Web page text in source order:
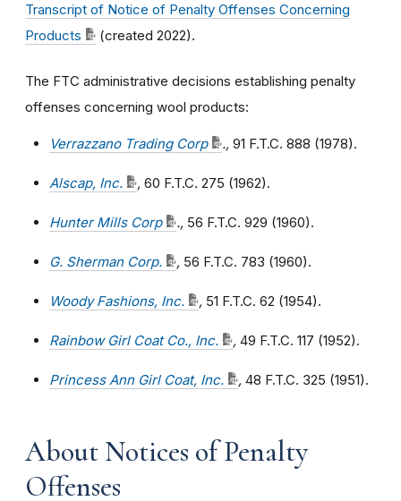
Transcript of Notice of Penalty Offenses Concerning
Products
(created 2022).
The FTC administrative decisions establishing penalty
offenses concerning wool products:
Verrazzano Trading Corp ., 91 F.T.C. 888 (1978).
Alscap, Inc. , 60 F.T.C. 275 (1962).
Hunter Mills Corp ., 56 F.T.C. 929 (1960).
G. Sherman Corp. , 56 F.T.C. 783 (1960).
Woody Fashions, Inc. , 51 F.T.C. 62 (1954).
Rainbow Girl Coat Co., Inc. , 49 F.T.C. 117 (1952).
Princess Ann Girl Coat, Inc. , 48 F.T.C. 325 (1951).
About Notices of Penalty
Offenses